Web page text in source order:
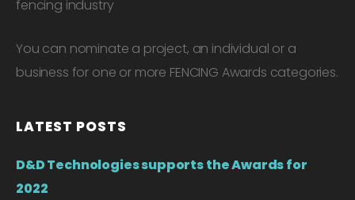
fencing industry
You can nominate a project, an individual or a
business for one or more FENCING Awards categories.
LATEST POSTS
D&D Technologies supports the Awards for
2022